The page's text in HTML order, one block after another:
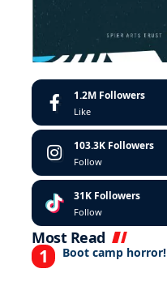
1.2M Followers
Like
103.3K Followers
Follow
31K Followers
Follow
Most Read
Boot camp horror!